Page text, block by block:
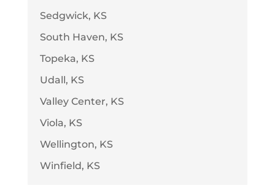
Sedgwick, KS
South Haven, KS
Topeka, KS
Udall, KS
Valley Center, KS
Viola, KS
Wellington, KS
Winfield, KS